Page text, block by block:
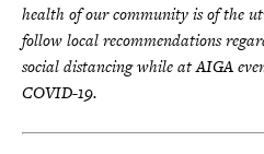
health of our community is of the
follow local recommendations
social distancing while at AIGA
COVID-19.